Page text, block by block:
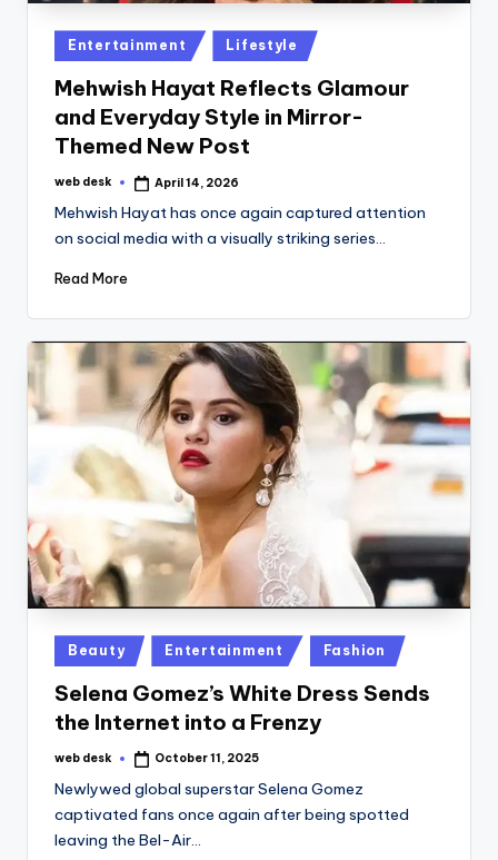
Posted
in
Entertainment Lifestyle
Mehwish Hayat Reflects Glamour
and Everyday Style in Mirror-
Themed New Post
Posted
web desk April 14, 2026
Mehwish Hayat has once again captured attention
on social media with a visually striking series…
Read More
Posted
in
Beauty Entertainment Fashion
Selena Gomez’s White Dress Sends
the Internet into a Frenzy
Posted
web desk October 11, 2025
Newlywed global superstar Selena Gomez
captivated fans once again after being spotted
leaving the Bel-Air…